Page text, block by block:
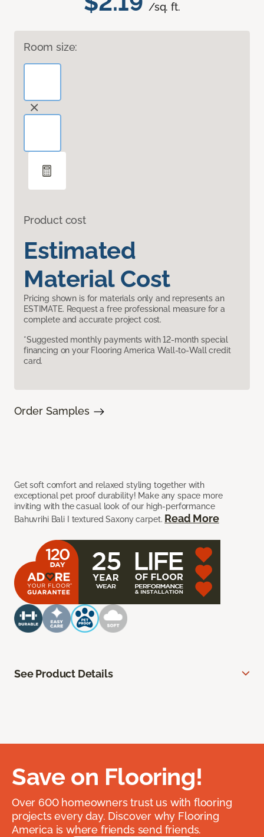
/sq. ft.
Room size:
Product cost
Estimated
Material Cost
Pricing shown is for materials only and represents an
ESTIMATE. Request a free professional measure for a
complete and accurate project cost.
*Suggested monthly payments with 12-month special
financing on your Flooring America Wall-to-Wall credit
card.
Get soft comfort and relaxed styling together with
exceptional pet proof durability! Make any space more
inviting with the casual look of our high-performance
Bahuvrihi Bali I textured Saxony carpet. Read More
Order Samples
See Product Details
Save on Flooring!
Over 600 homeowners trust us with flooring
projects every day. Discover why Flooring
America is where friends send friends.